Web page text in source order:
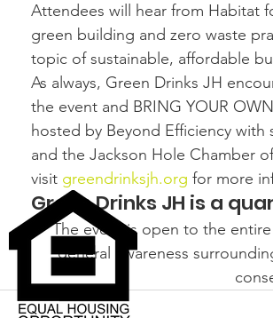
Attendees will hear from Habitat
green building and zero waste
topic of sustainable, affordable
As always, Green Drinks JH
the event and BRING YOUR
hosted by Beyond Efficiency
and the Jackson Hole Chamber
visit greendrinksjh.org for more
Green Drinks JH is a
The event is open to the
general awareness